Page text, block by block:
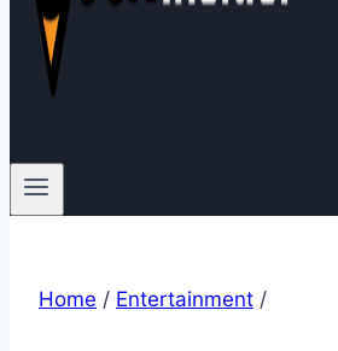
Home / Entertainment /